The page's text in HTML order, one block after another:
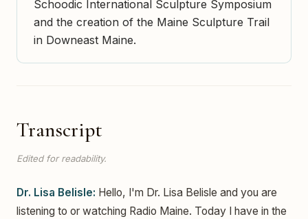
Schoodic International Sculpture Symposium
and the creation of the Maine Sculpture Trail
in Downeast Maine.
Transcript
Edited for readability.
Dr. Lisa Belisle: Hello, I'm Dr. Lisa Belisle and you are
listening to or watching Radio Maine. Today I have in the